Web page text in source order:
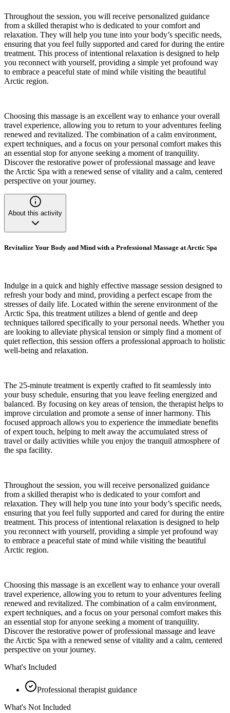
Throughout the session, you will receive personalized guidance
from a skilled therapist who is dedicated to your comfort and
relaxation. They will help you tune into your body’s specific needs,
ensuring that you feel fully supported and cared for during the entire
treatment. This process of intentional relaxation is designed to help
you reconnect with yourself, providing a simple yet profound way
to embrace a peaceful state of mind while visiting the beautiful
Arctic region.
Choosing this massage is an excellent way to enhance your overall
travel experience, allowing you to return to your adventures feeling
renewed and revitalized. The combination of a calm environment,
expert techniques, and a focus on your personal comfort makes this
an essential stop for anyone seeking a moment of tranquility.
Discover the restorative power of professional massage and leave
the Arctic Spa with a renewed sense of vitality and a calm, centered
perspective on your journey.
About this activity
Revitalize Your Body and Mind with a Professional Massage at Arctic Spa
Indulge in a quick and highly effective massage session designed to
refresh your body and mind, providing a perfect escape from the
stresses of daily life. Located within the serene environment of the
Arctic Spa, this treatment utilizes a blend of gentle and deep
techniques tailored specifically to your personal needs. Whether you
are looking to alleviate physical tension or simply find a moment of
quiet reflection, this session offers a professional approach to holistic
well-being and relaxation.
The 25-minute treatment is expertly crafted to fit seamlessly into
your busy schedule, ensuring that you leave feeling energized and
balanced. By focusing on key areas of tension, the therapist helps to
improve circulation and promote a sense of inner harmony. This
focused approach allows you to experience the immediate benefits
of expert touch, helping to melt away the accumulated stress of
travel or daily activities while you enjoy the tranquil atmosphere of
the spa facility.
Throughout the session, you will receive personalized guidance
from a skilled therapist who is dedicated to your comfort and
relaxation. They will help you tune into your body’s specific needs,
ensuring that you feel fully supported and cared for during the entire
treatment. This process of intentional relaxation is designed to help
you reconnect with yourself, providing a simple yet profound way
to embrace a peaceful state of mind while visiting the beautiful
Arctic region.
Choosing this massage is an excellent way to enhance your overall
travel experience, allowing you to return to your adventures feeling
renewed and revitalized. The combination of a calm environment,
expert techniques, and a focus on your personal comfort makes this
an essential stop for anyone seeking a moment of tranquility.
Discover the restorative power of professional massage and leave
the Arctic Spa with a renewed sense of vitality and a calm, centered
perspective on your journey.
What's Included
Professional therapist guidance
What's Not Included